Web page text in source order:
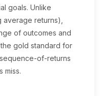
goals. Unlike
returns),
of outcomes and
gold standard for
of-returns
miss.